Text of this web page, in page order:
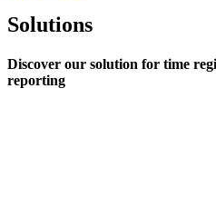
Solutions
Discover our solution for time
reporting